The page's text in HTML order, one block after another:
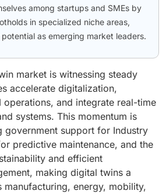
among startups and SMEs by
in specialized niche areas,
as emerging market leaders.
market is witnessing steady
accelerate digitalization,
operations, and integrate real-time
systems. This momentum is
government support for Industry
predictive maintenance, and the
and efficient
making digital twins a
manufacturing, energy, mobility,